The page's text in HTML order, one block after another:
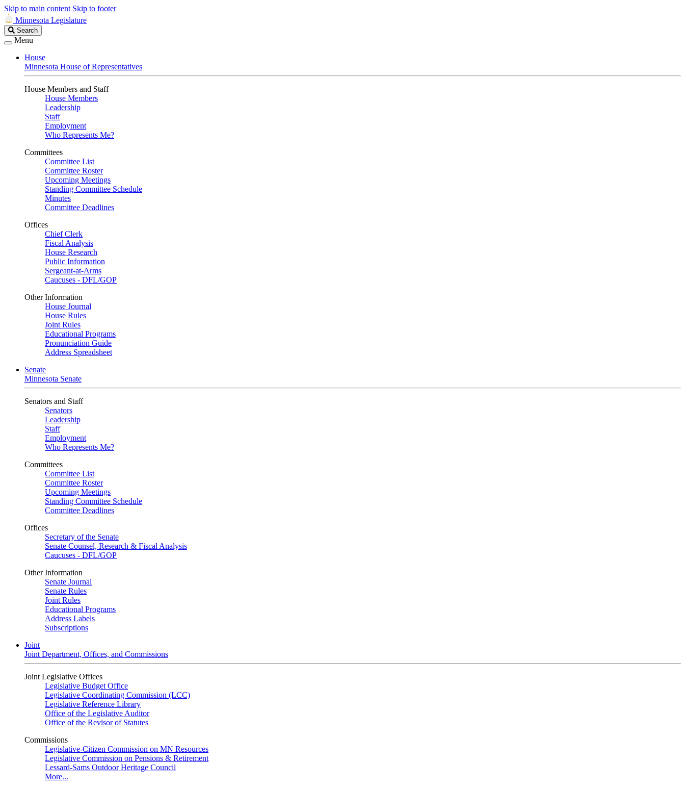
Skip to main content Skip to footer
Minnesota Legislature
Search
Legislature
Search
Menu
House
Minnesota House of Representatives
House Members and Staff
House Members
Leadership
Staff
Employment
Who Represents Me?
Committees
Committee List
Committee Roster
Upcoming Meetings
Standing Committee Schedule
Minutes
Committee Deadlines
Offices
Chief Clerk
Fiscal Analysis
House Research
Public Information
Sergeant-at-Arms
Caucuses - DFL/GOP
Other Information
House Journal
House Rules
Joint Rules
Educational Programs
Pronunciation Guide
Address Spreadsheet
Senate
Minnesota Senate
Senators and Staff
Senators
Leadership
Staff
Employment
Who Represents Me?
Committees
Committee List
Committee Roster
Upcoming Meetings
Standing Committee Schedule
Committee Deadlines
Offices
Secretary of the Senate
Senate Counsel, Research & Fiscal Analysis
Caucuses - DFL/GOP
Other Information
Senate Journal
Senate Rules
Joint Rules
Educational Programs
Address Labels
Subscriptions
Joint
Joint Department, Offices, and Commissions
Joint Legislative Offices
Legislative Budget Office
Legislative Coordinating Commission (LCC)
Legislative Reference Library
Office of the Legislative Auditor
Office of the Revisor of Statutes
Commissions
Legislative-Citizen Commission on MN Resources
Legislative Commission on Pensions & Retirement
Lessard-Sams Outdoor Heritage Council
More...